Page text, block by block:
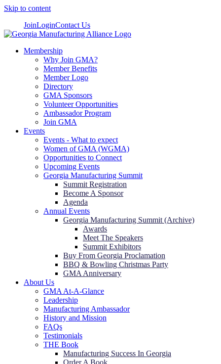
Skip to content
JoinLoginContact Us
Membership
Why Join GMA?
Member Benefits
Member Logo
Directory
GMA Sponsors
Volunteer Opportunities
Ambassador Program
Join GMA
Events
Events - What to expect
Women of GMA (WGMA)
Opportunities to Connect
Upcoming Events
Georgia Manufacturing Summit
Summit Registration
Become A Sponsor
Agenda
Annual Events
Georgia Manufacturing Summit (Archive)
Awards
Meet The Speakers
Summit Exhibitors
Buy From Georgia Proclamation
BBQ & Bowling Christmas Party
GMA Anniversary
About Us
GMA At-A-Glance
Leadership
Manufacturing Ambassador
History and Mission
FAQs
Testimonials
THE Book
Manufacturing Success In Georgia
Order A Book